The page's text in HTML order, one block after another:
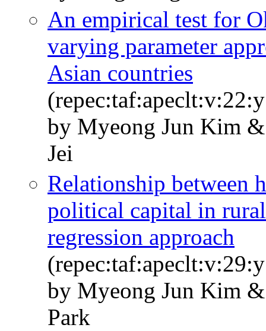
An empirical test for
varying parameter
Asian countries
by Myeong Jun Kim
Jei
Relationship between
political capital in
regression approach
by Myeong Jun Kim
Park